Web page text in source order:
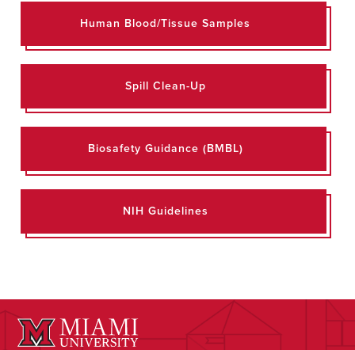
Human Blood/Tissue Samples
Spill Clean-Up
Biosafety Guidance (BMBL)
NIH Guidelines